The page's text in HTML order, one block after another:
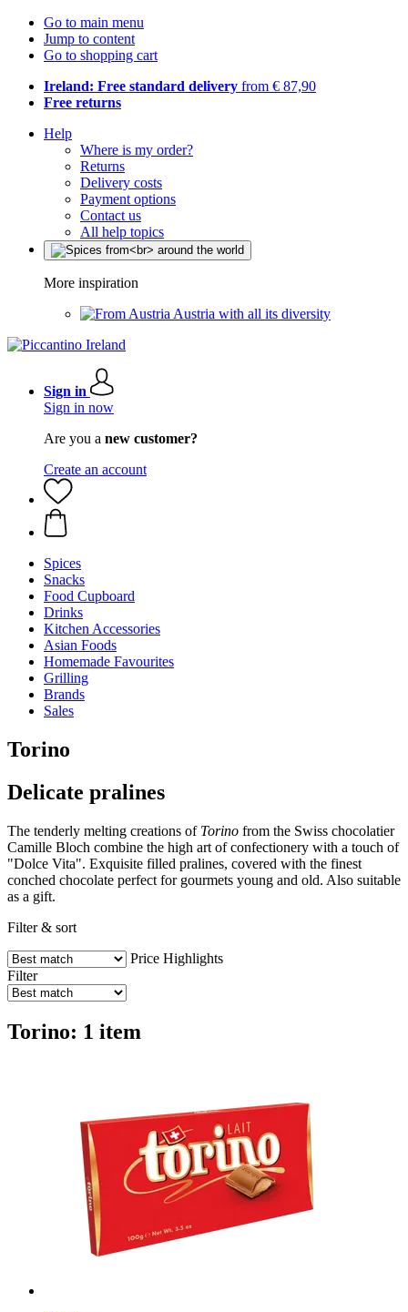
Go to main menu
Jump to content
Go to shopping cart
Ireland: Free standard delivery from € 87,90
Free returns
Help
Where is my order?
Returns
Delivery costs
Payment options
Contact us
All help topics
More inspiration
Austria with all its diversity
Sign in
Sign in now
Are you a new customer?
Create an account
Spices
Snacks
Food Cupboard
Drinks
Kitchen Accessories
Asian Foods
Homemade Favourites
Grilling
Brands
Sales
Torino
Delicate pralines
The tenderly melting creations of Torino from the Swiss chocolatier
Camille Bloch combine the high art of confectionery with a touch of
"Dolce Vita". Exquisite filled pralines, covered with the finest
conched chocolate perfect for gourmets young and old. Also suitable
as a gift.
Filter & sort
Price Highlights
Filter
Torino: 1 item